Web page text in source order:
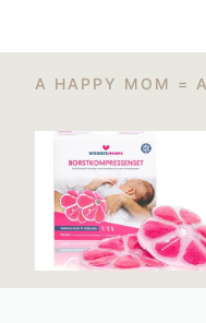
A HAPPY MOM =